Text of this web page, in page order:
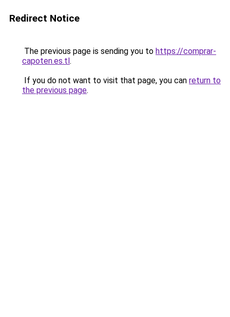
Redirect Notice
The previous page is sending you to https://comprar-
capoten.es.tl.
If you do not want to visit that page, you can return to
the previous page.